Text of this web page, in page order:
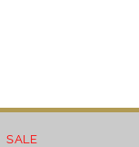
SALE